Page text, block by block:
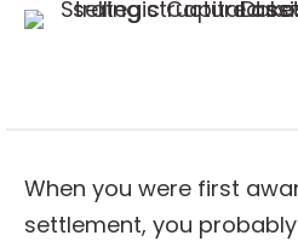
When you were first
settlement, you